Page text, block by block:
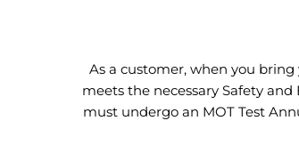
As a customer, when you
meets the necessary Safety
must undergo an MOT Test